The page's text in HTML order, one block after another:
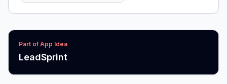
Part of App Idea
LeadSprint